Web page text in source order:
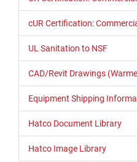
cUR Certification:
UL Sanitation to NSF
CAD/Revit Drawings
Equipment Shipping
Hatco Document Library
Hatco Image Library